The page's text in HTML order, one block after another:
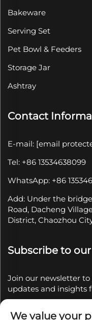
Bakeware
Serving Set
Pet Bowl & Feeders
Storage Jar
Ashtray
Contact
E-mail: [email
Tel: +86 13534638099
WhatsApp: +86
Add: Under the
Road, Dacheng
District, Chaozhou
Subscribe to
Join our newsletter
updates and insights
We value your